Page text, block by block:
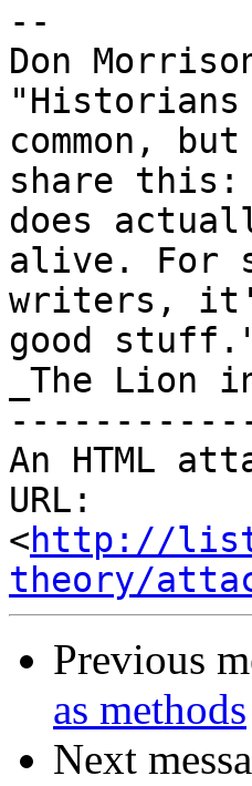
--
Don
common,
share
does
alive. For
writers,
good
_The Lion
An HTML
URL:
<http://
theory/
Previous
as methods
Next